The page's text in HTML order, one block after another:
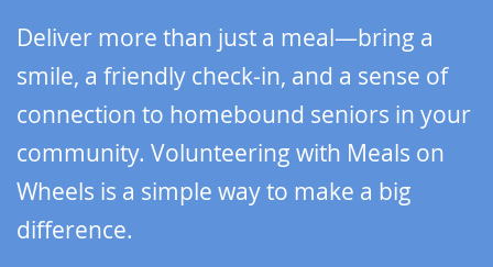
Deliver more than just a meal—bring a
smile, a friendly check-in, and a sense of
connection to homebound seniors in your
community. Volunteering with Meals on
Wheels is a simple way to make a big
difference.